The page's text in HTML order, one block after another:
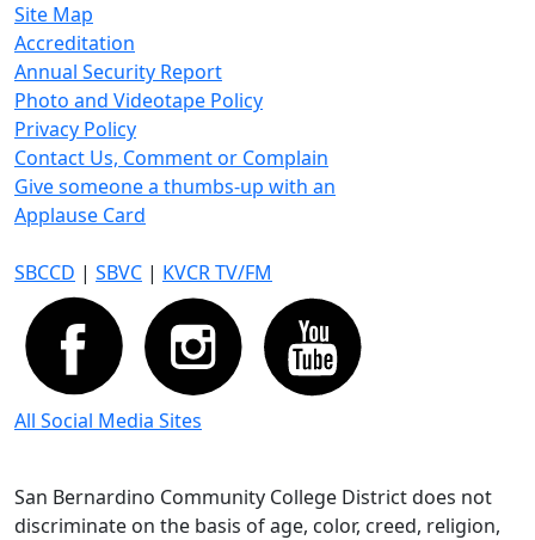
Site Map
Accreditation
Annual Security Report
Photo and Videotape Policy
Privacy Policy
Contact Us, Comment or Complain
Give someone a thumbs-up with an
Applause Card
SBCCD | SBVC | KVCR TV/FM
All Social Media Sites
San Bernardino Community College District does not
discriminate on the basis of age, color, creed, religion,